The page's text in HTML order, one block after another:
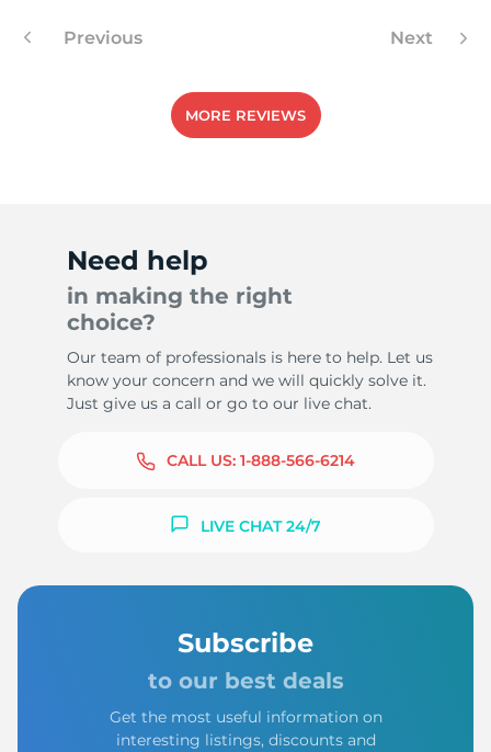
Previous Next
MORE REVIEWS
Need help
in making the right
choice?
Our team of professionals is here to help. Let us
know your concern and we will quickly solve it.
Just give us a call or go to our live chat.
CALL US: 1-888-566-6214
LIVE CHAT 24/7
Subscribe
to our best deals
Get the most useful information on
interesting listings, discounts and